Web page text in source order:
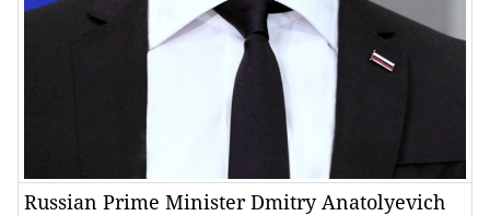
Russian Prime Minister Dmitry Anatolyevich